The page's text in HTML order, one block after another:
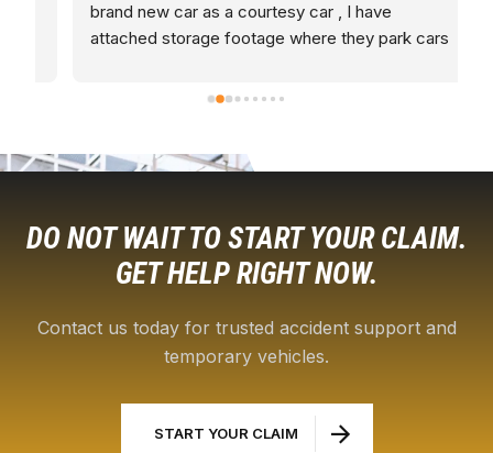
brand new car as a courtesy car , I have
attached storage footage where they park cars
DO NOT WAIT TO START YOUR CLAIM.
GET HELP RIGHT NOW.
Contact us today for trusted accident support and
temporary vehicles.
START YOUR CLAIM